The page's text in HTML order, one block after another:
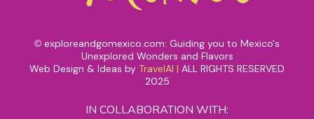
© exploreandgomexico.com: Guiding you to Mexico's
Unexplored Wonders and Flavors
Web Design & Ideas by TravelAI | ALL RIGHTS RESERVED
2025
IN COLLABORATION WITH: